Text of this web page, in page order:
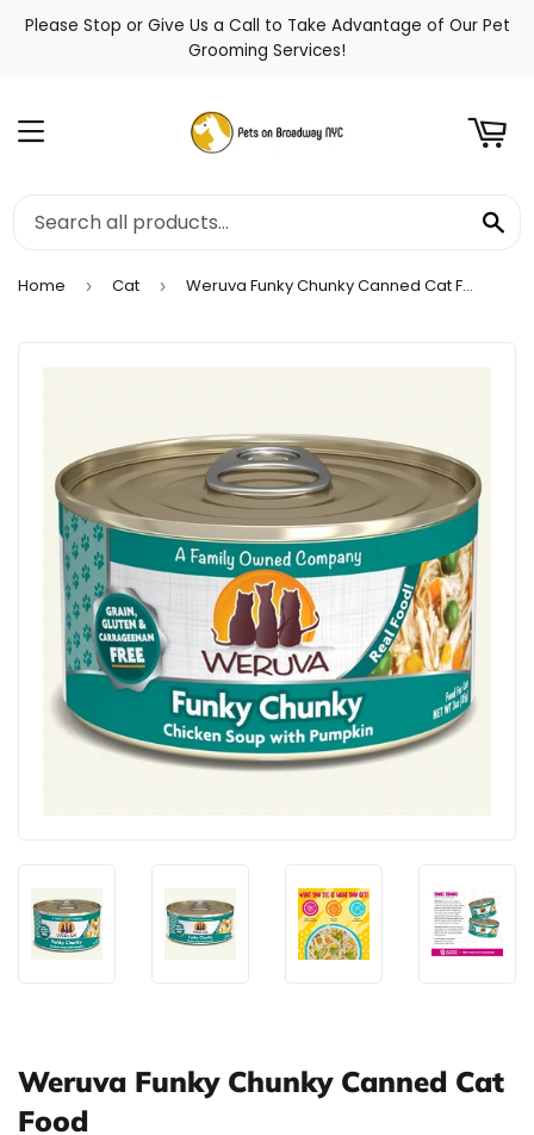
Please Stop or Give Us a Call to Take Advantage of Our Pet
Grooming Services!
Menu
Home › Cat › Weruva Funky Chunky Canned Cat Food
Weruva Funky Chunky Canned Cat
Food